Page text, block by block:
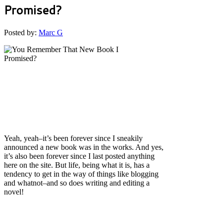
Promised?
Posted by: Marc G
Yeah, yeah–it’s been forever since I sneakily
announced a new book was in the works. And yes,
it’s also been forever since I last posted anything
here on the site. But life, being what it is, has a
tendency to get in the way of things like blogging
and whatnot–and so does writing and editing a
novel!